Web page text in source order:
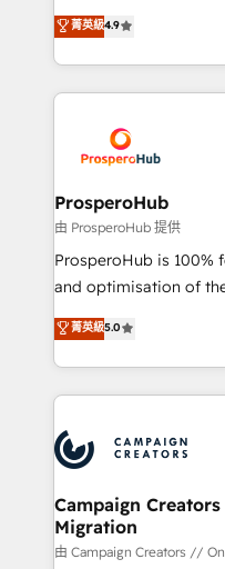
transformation
implement HubSpot
record of business
approach has helped
technologies and
sales processes to
from Strategy to
onboarding and
extensive experience
and manufacturers
empowering our
autonomy. Get to
guided
the CRM platform into
marketing strategy?
to your needs and
Accreditations. Based
services are offered in
菁英級4.9
ProsperoHub
由 ProsperoHub 提供
ProsperoHub is 100%
and optimisation of the
highly experienced
ensure that you
ROI from your HubSpot
extensive HubSpot,
HubSpot journey,
processes and
infrastructure to life.
keeps you in control
route to your revenue goals. We have
菁英級5.0
Campaign
Migration
由 Campaign Creators //